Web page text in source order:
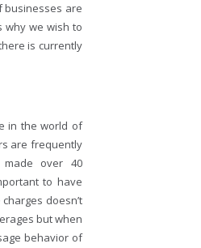
businesses are
why we wish to
is currently
in the world of
are frequently
over 40
to have
doesn’t
but when
behavior of